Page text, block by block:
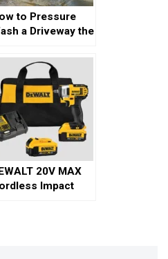
to Pressure
a Driveway the
20V MAX
Impact